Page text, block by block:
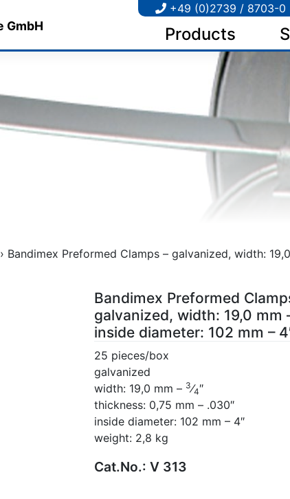
Products
+49 (0)2739 / 8703-0
› Bandimex Preformed Clamps – galvanized, width:
Bandimex Preformed
galvanized, width: 19,0 mm –
inside diameter: 102 mm –
25 pieces/box
galvanized
width: 19,0 mm – 3⁄4″
thickness: 0,75 mm – .030″
inside diameter: 102 mm – 4″
weight: 2,8 kg
Cat.No.: V 313